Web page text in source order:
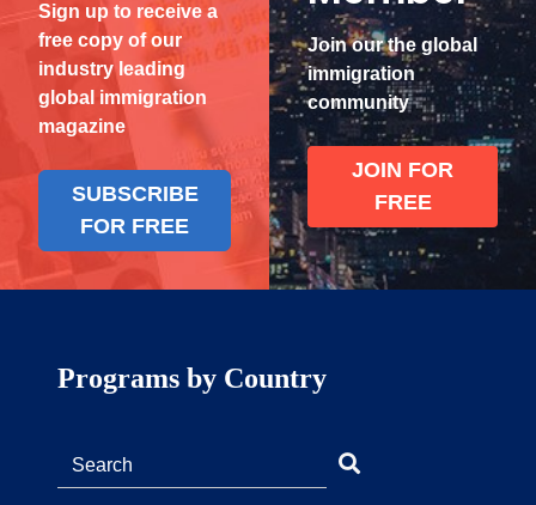
Sign up to receive a
free copy of our
industry leading
global immigration
magazine
SUBSCRIBE
FOR FREE
Join our the global
immigration
community
JOIN FOR
FREE
Programs by Country